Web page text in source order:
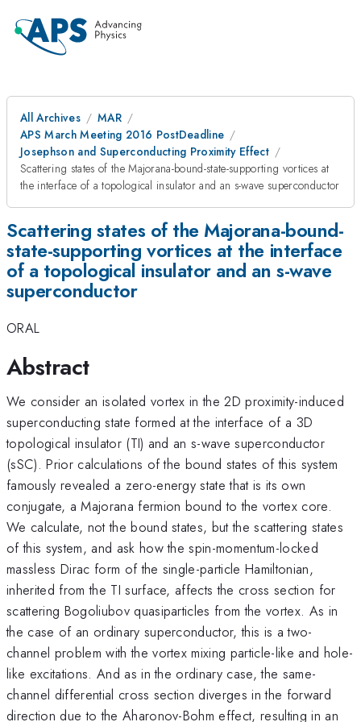
All Archives
MAR
APS March Meeting 2016 PostDeadline
Josephson and Superconducting Proximity Effect
Scattering states of the Majorana-bound-state-supporting vortices at
the interface of a topological insulator and an s-wave superconductor
Scattering states of the Majorana-bound-
state-supporting vortices at the interface
of a topological insulator and an s-wave
superconductor
ORAL
Abstract
We consider an isolated vortex in the 2D proximity-induced
superconducting state formed at the interface of a 3D
topological insulator (TI) and an s-wave superconductor
(sSC). Prior calculations of the bound states of this system
famously revealed a zero-energy state that is its own
conjugate, a Majorana fermion bound to the vortex core.
We calculate, not the bound states, but the scattering states
of this system, and ask how the spin-momentum-locked
massless Dirac form of the single-particle Hamiltonian,
inherited from the TI surface, affects the cross section for
scattering Bogoliubov quasiparticles from the vortex. As in
the case of an ordinary superconductor, this is a two-
channel problem with the vortex mixing particle-like and hole-
like excitations. And as in the ordinary case, the same-
channel differential cross section diverges in the forward
direction due to the Aharonov-Bohm effect, resulting in an